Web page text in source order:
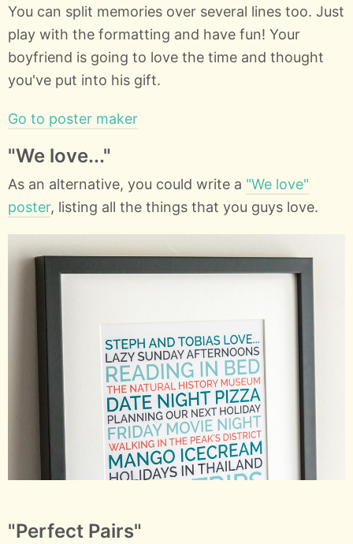
You can split memories over several lines too. Just
play with the formatting and have fun! Your
boyfriend is going to love the time and thought
you've put into his gift.
Go to poster maker
"We love..."
As an alternative, you could write a "We love"
poster, listing all the things that you guys love.
"Perfect Pairs"